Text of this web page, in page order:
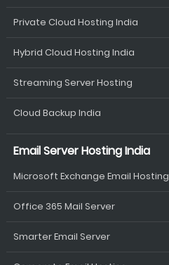
Private Cloud Hosting India
Hybrid Cloud Hosting India
Streaming Server Hosting
Cloud Backup India
Email Server Hosting India
Microsoft Exchange Email Hosting
Office 365 Mail Server
Smarter Email Server